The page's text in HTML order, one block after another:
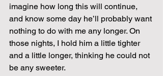
imagine how long this will continue,
and know some day he’ll probably want
nothing to do with me any longer. On
those nights, I hold him a little tighter
and a little longer, thinking he could not
be any sweeter.